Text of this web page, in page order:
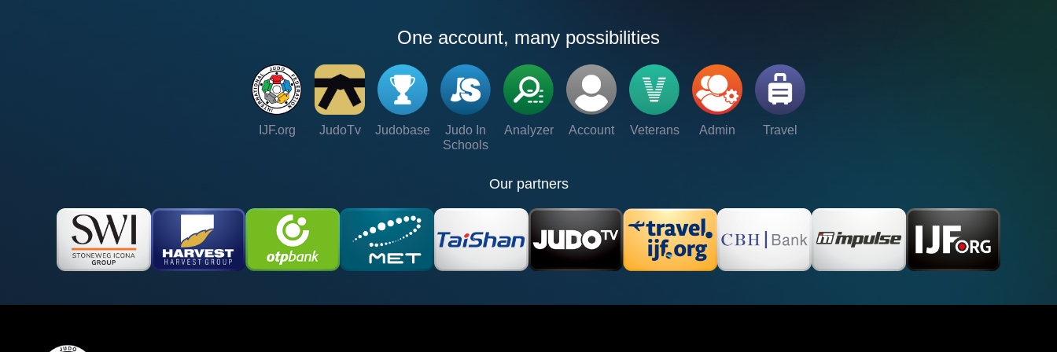
One account, many possibilities
IJF.org JudoTv Judobase
Judo In
Schools
Analyzer Account Veterans Admin Travel
Our partners